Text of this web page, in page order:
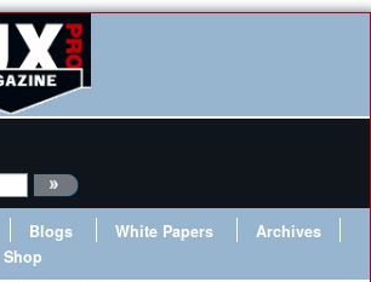
Blogs White Papers
Archives
Shop